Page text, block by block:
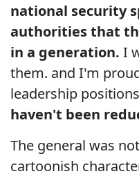
national security
authorities that
in a generation. I
them. and I'm
leadership
haven't been
The general was
cartoonish